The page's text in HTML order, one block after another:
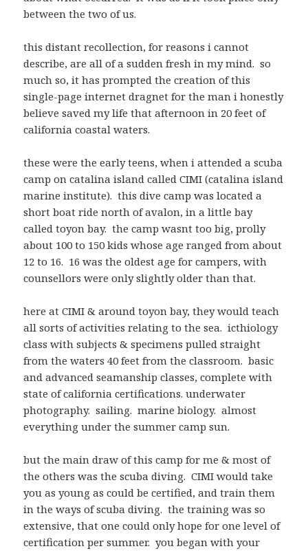
between the two of us.
this distant recollection, for reasons i cannot
describe, are all of a sudden fresh in my mind. so
much so, it has prompted the creation of this
single-page internet dragnet for the man i honestly
believe saved my life that afternoon in 20 feet of
california coastal waters.
these were the early teens, when i attended a scuba
camp on catalina island called CIMI (catalina island
marine institute). this dive camp was located a
short boat ride north of avalon, in a little bay
called toyon bay. the camp wasnt too big, prolly
about 100 to 150 kids whose age ranged from about
12 to 16. 16 was the oldest age for campers, with
counsellors were only slightly older than that.
here at CIMI & around toyon bay, they would teach
all sorts of activities relating to the sea. icthiology
class with subjects & specimens pulled straight
from the waters 40 feet from the classroom. basic
and advanced seamanship classes, complete with
state of california certifications. underwater
photography. sailing. marine biology. almost
everything under the summer camp sun.
but the main draw of this camp for me & most of
the others was the scuba diving. CIMI would take
you as young as could be certified, and train them
in the ways of scuba diving. the training was so
extensive, that one could only hope for one level of
certification per summer. you began with your